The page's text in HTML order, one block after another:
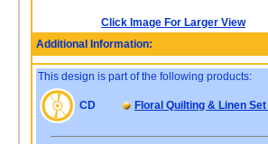
Click Image For Larger View
Additional Information:
This design is part of the following products:
CD Floral Quilting & Linen